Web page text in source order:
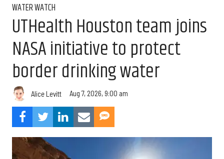
WATER WATCH
UTHealth Houston team joins
NASA initiative to protect
border drinking water
Alice Levitt Aug 7, 2026, 9:00 am